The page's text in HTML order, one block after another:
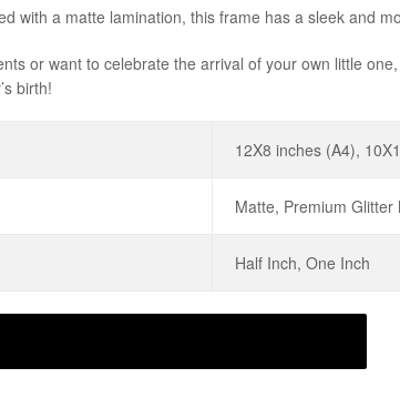
with a matte lamination, this frame has a sleek and
or want to celebrate the arrival of your own little
birth!
12X8 inches (A4),
Matte, Premium Glitter
Half Inch, One Inch